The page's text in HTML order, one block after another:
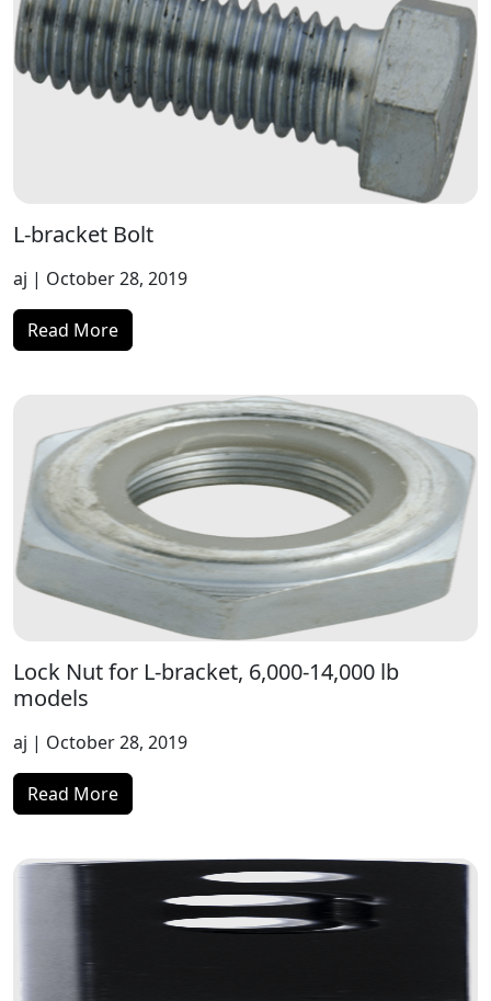
L-bracket Bolt
aj | October 28, 2019
Read More
Lock Nut for L-bracket, 6,000-14,000 lb
models
aj | October 28, 2019
Read More